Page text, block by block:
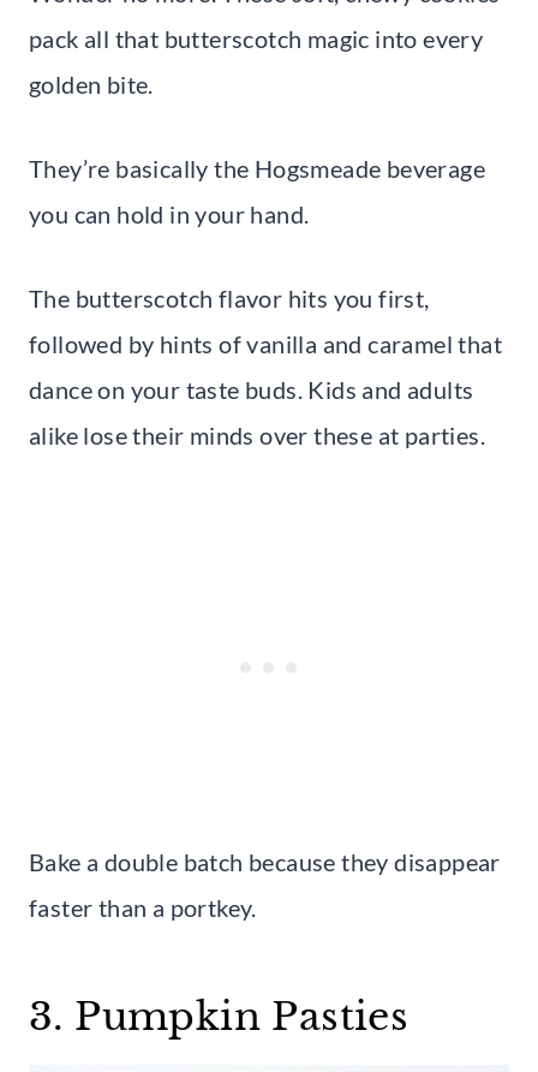
pack all that butterscotch magic into every
golden bite.
They’re basically the Hogsmeade beverage
you can hold in your hand.
The butterscotch flavor hits you first,
followed by hints of vanilla and caramel that
dance on your taste buds. Kids and adults
alike lose their minds over these at parties.
Bake a double batch because they disappear
faster than a portkey.
3. Pumpkin Pasties